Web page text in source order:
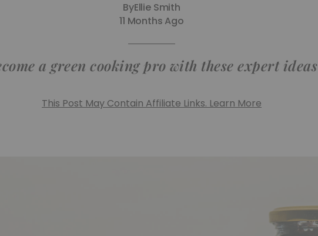
ByEllie Smith
11 Months Ago
a green cooking pro with these expert ideas
This Post May Contain Affiliate Links. Learn More